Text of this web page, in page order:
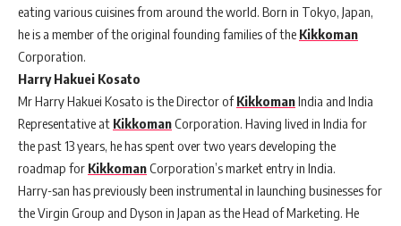
eating various cuisines from around the world. Born in Tokyo, Japan,
he is a member of the original founding families of the Kikkoman
Corporation.
Harry Hakuei Kosato
Mr Harry Hakuei Kosato is the Director ofKikkomanIndia and India
Representative at KikkomanCorporation. Having lived in India for
the past 13 years, he has spent over two years developing the
roadmap for KikkomanCorporation’s market entry in India.
Harry-san has previously been instrumental in launching businesses for
the Virgin Group and Dyson in Japan as the Head of Marketing. He